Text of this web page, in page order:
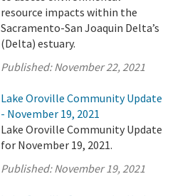
resource impacts within the
Sacramento-San Joaquin Delta’s
(Delta) estuary.
Published:November 22, 2021
Lake Oroville Community Update
- November 19, 2021
Lake Oroville Community Update
for November 19, 2021.
Published:November 19, 2021